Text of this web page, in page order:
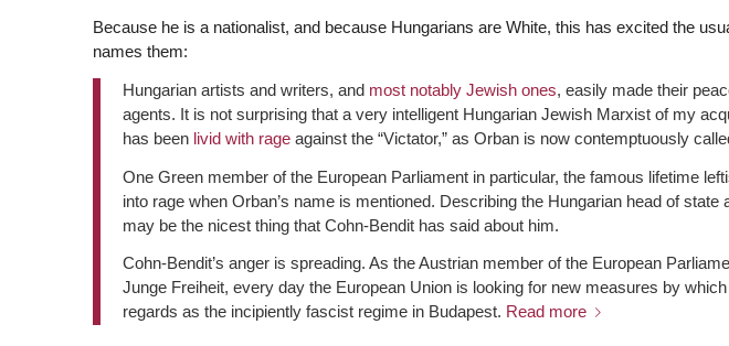
Because he is a nationalist, and because Hungarians are White, this has excited the
names them:
Hungarian artists and writers, and most notably Jewish ones, easily made their
agents. It is not surprising that a very intelligent Hungarian Jewish Marxist of my
has been livid with rageagainst the “Victator,” as Orban is now contemptuously
One Green member of the European Parliament in particular, the famous lifetime
into rage when Orban’s name is mentioned. Describing the Hungarian head of state
may be the nicest thing that Cohn-Bendit has said about him.
Cohn-Bendit’s anger is spreading. As the Austrian member of the European
Junge Freiheit, every day the European Union is looking for new measures by which
regards as the incipiently fascist regime in Budapest. Read more